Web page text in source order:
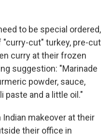
to be special ordered,
cut" turkey, pre-cut
curry at their frozen
suggestion: "Marinade
powder, sauce,
paste and a little oil."
makeover at their
their office in